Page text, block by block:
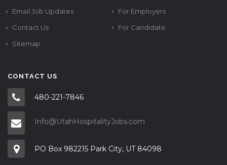
Email Job Updates
For Employers
Contact Us
For Candidate
Sitemap
CONTACT US
480-221-7846
Info@UtahHospitalityJobs.com
PO Box 982215 Park City, UT 84098